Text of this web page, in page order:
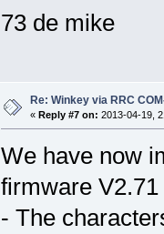
73 de mike
Re: Winkey via RRC
« Reply #7 on: 2013-04-19,
We have now
firmware V2.71
- The